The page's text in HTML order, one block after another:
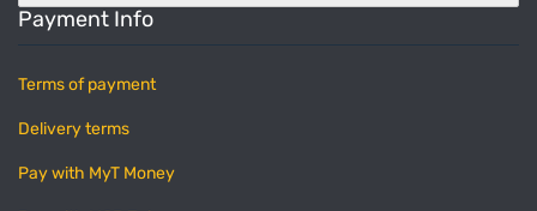
Payment Info
Terms of payment
Delivery terms
Pay with MyT Money